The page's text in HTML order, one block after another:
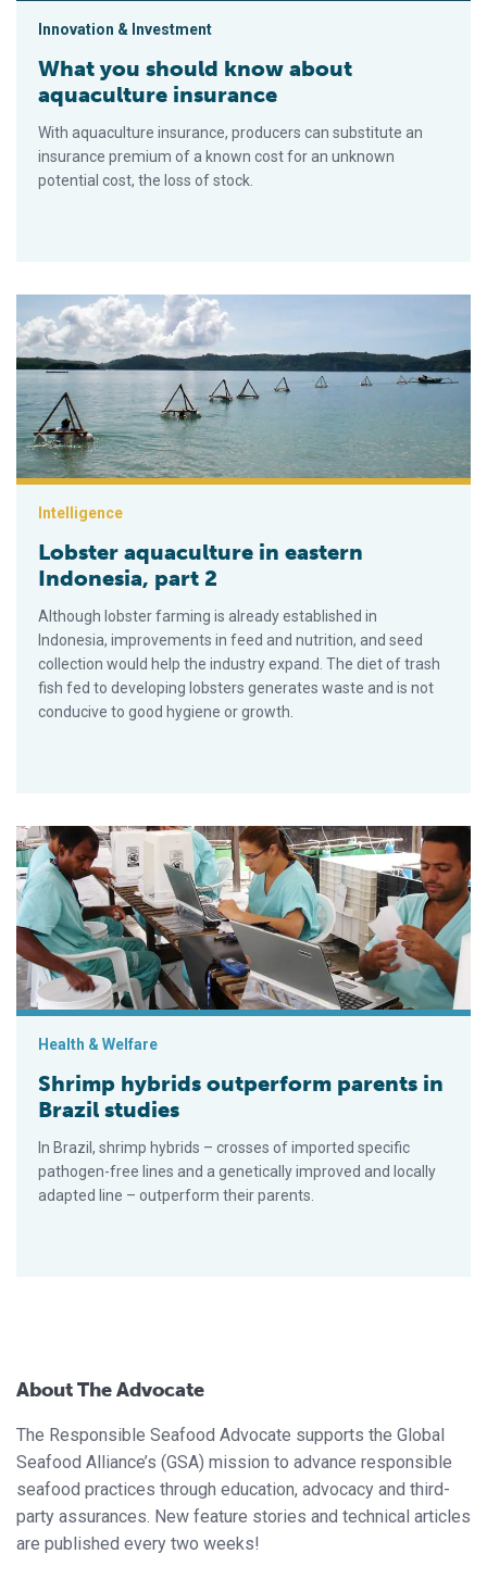
Innovation & Investment
What you should know about
aquaculture insurance
With aquaculture insurance, producers can substitute an
insurance premium of a known cost for an unknown
potential cost, the loss of stock.
Lobster aquaculture in eastern Indonesia, part 2
Intelligence
Lobster aquaculture in eastern
Indonesia, part 2
Although lobster farming is already established in
Indonesia, improvements in feed and nutrition, and seed
collection would help the industry expand. The diet of trash
fish fed to developing lobsters generates waste and is not
conducive to good hygiene or growth.
Shrimp hybrids outperform parents in Brazil studies
Health & Welfare
Shrimp hybrids outperform parents in
Brazil studies
In Brazil, shrimp hybrids – crosses of imported specific
pathogen-free lines and a genetically improved and locally
adapted line – outperform their parents.
About The Advocate
The Responsible Seafood Advocate supports the Global
Seafood Alliance’s (GSA) mission to advance responsible
seafood practices through education, advocacy and third-
party assurances. New feature stories and technical articles
are published every two weeks!